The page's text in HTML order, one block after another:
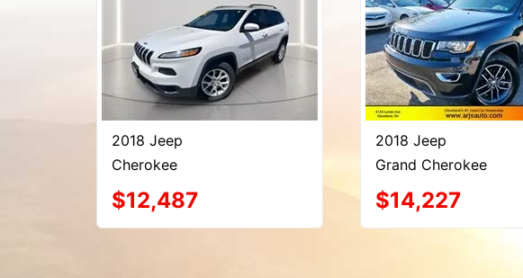
2018 Jeep
Cherokee
$12,487
2018 Jeep
Grand Cherokee
$14,227